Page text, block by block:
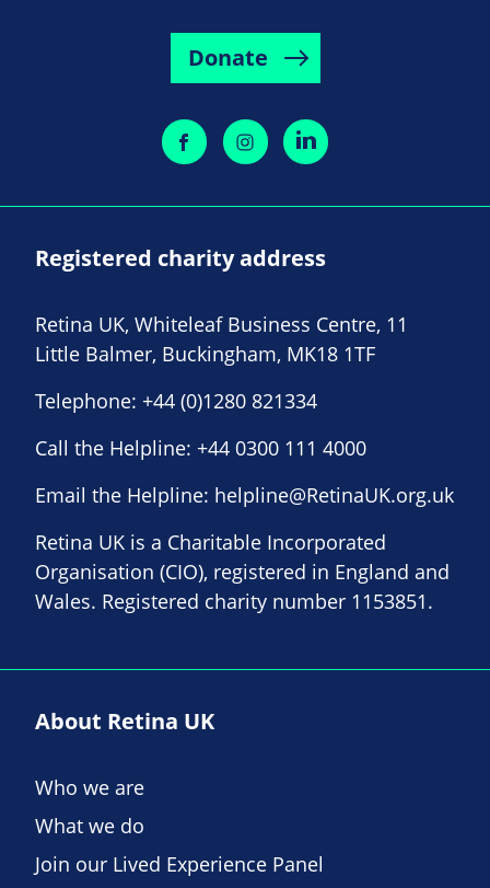
Donate
Registered charity address
Retina UK, Whiteleaf Business Centre, 11
Little Balmer, Buckingham, MK18 1TF
Telephone: +44 (0)1280 821334
Call the Helpline: +44 0300 111 4000
Email the Helpline: helpline@RetinaUK.org.uk
Retina UK is a Charitable Incorporated
Organisation (CIO), registered in England and
Wales. Registered charity number 1153851.
About Retina UK
Who we are
What we do
Join our Lived Experience Panel